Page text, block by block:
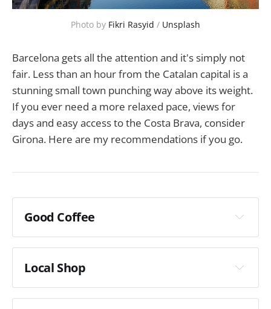
Photo by Fikri Rasyid / Unsplash
Barcelona gets all the attention and it's simply not
fair. Less than an hour from the Catalan capital is a
stunning small town punching way above its weight.
If you ever need a more relaxed pace, views for
days and easy access to the Costa Brava, consider
Girona. Here are my recommendations if you go.
Good Coffee
La
Fabrica Girona
Local Shop